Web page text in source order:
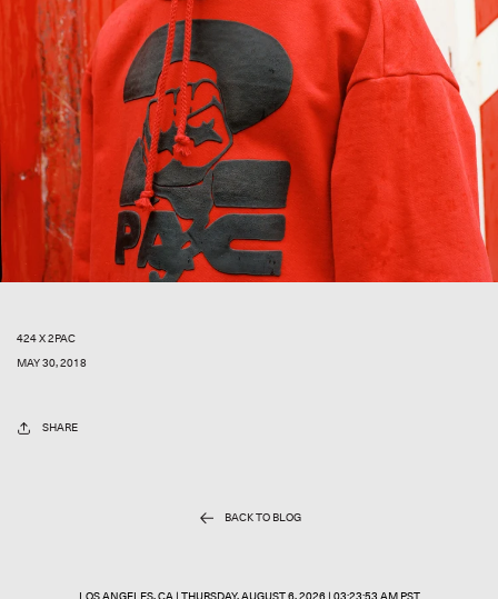
424 X 2PAC
MAY 30, 2018
SHARE
BACK TO BLOG